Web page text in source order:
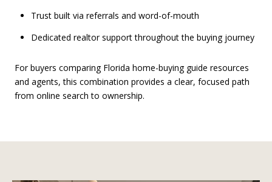
Trust built via referrals and word-of-mouth
Dedicated realtor support throughout the buying journey
For buyers comparing Florida home-buying guide resources
and agents, this combination provides a clear, focused path
from online search to ownership.